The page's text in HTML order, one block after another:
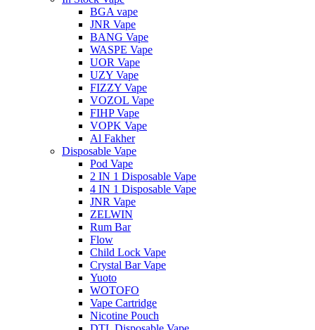
BGA vape
JNR Vape
BANG Vape
WASPE Vape
UOR Vape
UZY Vape
FIZZY Vape
VOZOL Vape
FIHP Vape
VOPK Vape
Al Fakher
Disposable Vape
Pod Vape
2 IN 1 Disposable Vape
4 IN 1 Disposable Vape
JNR Vape
ZELWIN
Rum Bar
Flow
Child Lock Vape
Crystal Bar Vape
Yuoto
WOTOFO
Vape Cartridge
Nicotine Pouch